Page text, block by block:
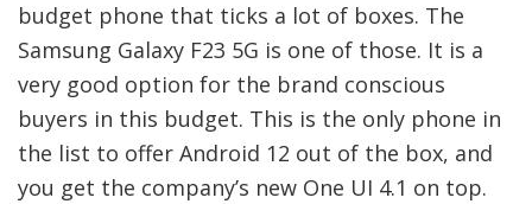
budget phone that ticks a lot of boxes. The
Samsung Galaxy F23 5G is one of those. It is a
very good option for the brand conscious
buyers in this budget. This is the only phone in
the list to offer Android 12 out of the box, and
you get the company’s new One UI 4.1 on top.